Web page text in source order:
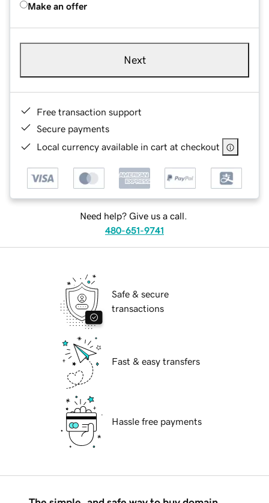
Make an offer
Next
Free transaction support
Secure payments
Local currency available in cart at checkout
Need help? Give us a call.
480-651-9741
Safe & secure
transactions
Fast & easy transfers
Hassle free payments